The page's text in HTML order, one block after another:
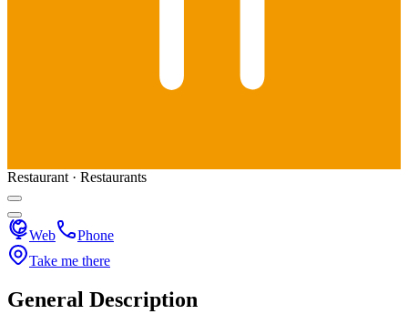
Restaurant · Restaurants
Web
Phone
Take me there
General Description